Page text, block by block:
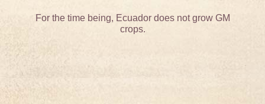
For the time being, Ecuador does not grow GM
crops.